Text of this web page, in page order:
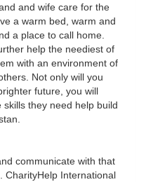
and wife care for the
a warm bed, warm and
a place to call home.
help the neediest of
with an environment of
Not only will you
future, you will
they need help build
communicate with that
CharityHelp International